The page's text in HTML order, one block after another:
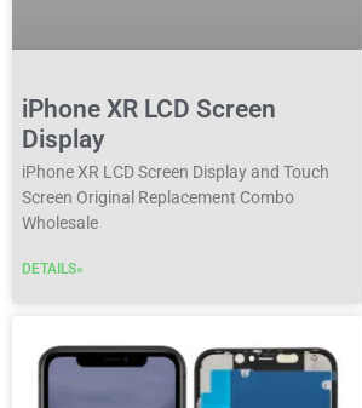
iPhone XR LCD Screen
Display
iPhone XR LCD Screen Display and Touch
Screen Original Replacement Combo
Wholesale
DETAILS»